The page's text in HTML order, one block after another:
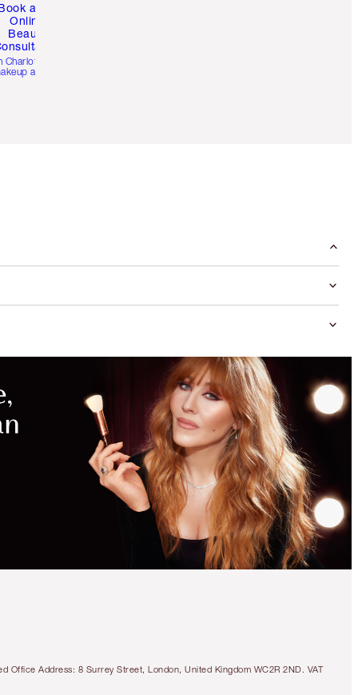
a 1:1
Online
Beauty
Charlotte’s pro
artists.
Address: 8 Surrey Street, London, United Kingdom WC2R 2ND. VAT